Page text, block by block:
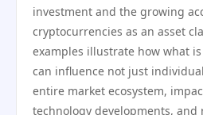
investment and the growing
cryptocurrencies as an asset
examples illustrate how what
can influence not just
entire market ecosystem,
technology developments, and